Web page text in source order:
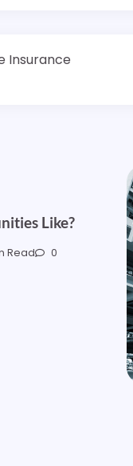
Insurance
Like?
Read 0